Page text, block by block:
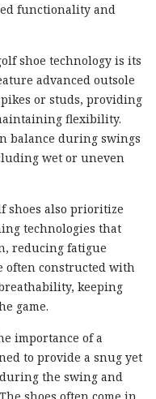
functionality and
shoe technology is its
advanced outsole
or studs, providing
flexibility.
balance during swings
wet or uneven
shoes also prioritize
technologies that
reducing fatigue
often constructed with
keeping
game.
importance of a
to provide a snug yet
the swing and